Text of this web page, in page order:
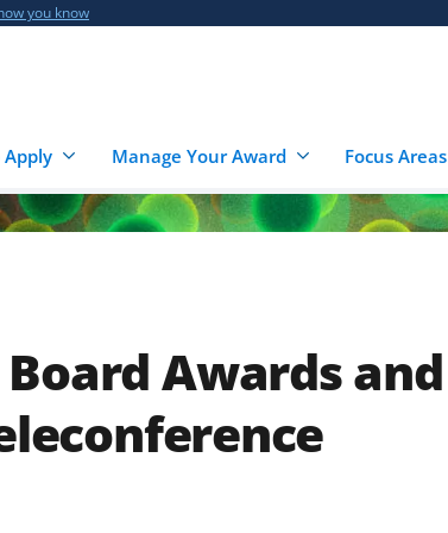
you know
Manage Your Award Focus Areas
Awards and